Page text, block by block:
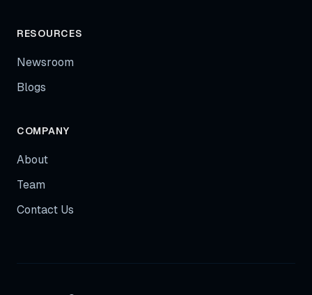
RESOURCES
Newsroom
Blogs
COMPANY
About
Team
Contact Us